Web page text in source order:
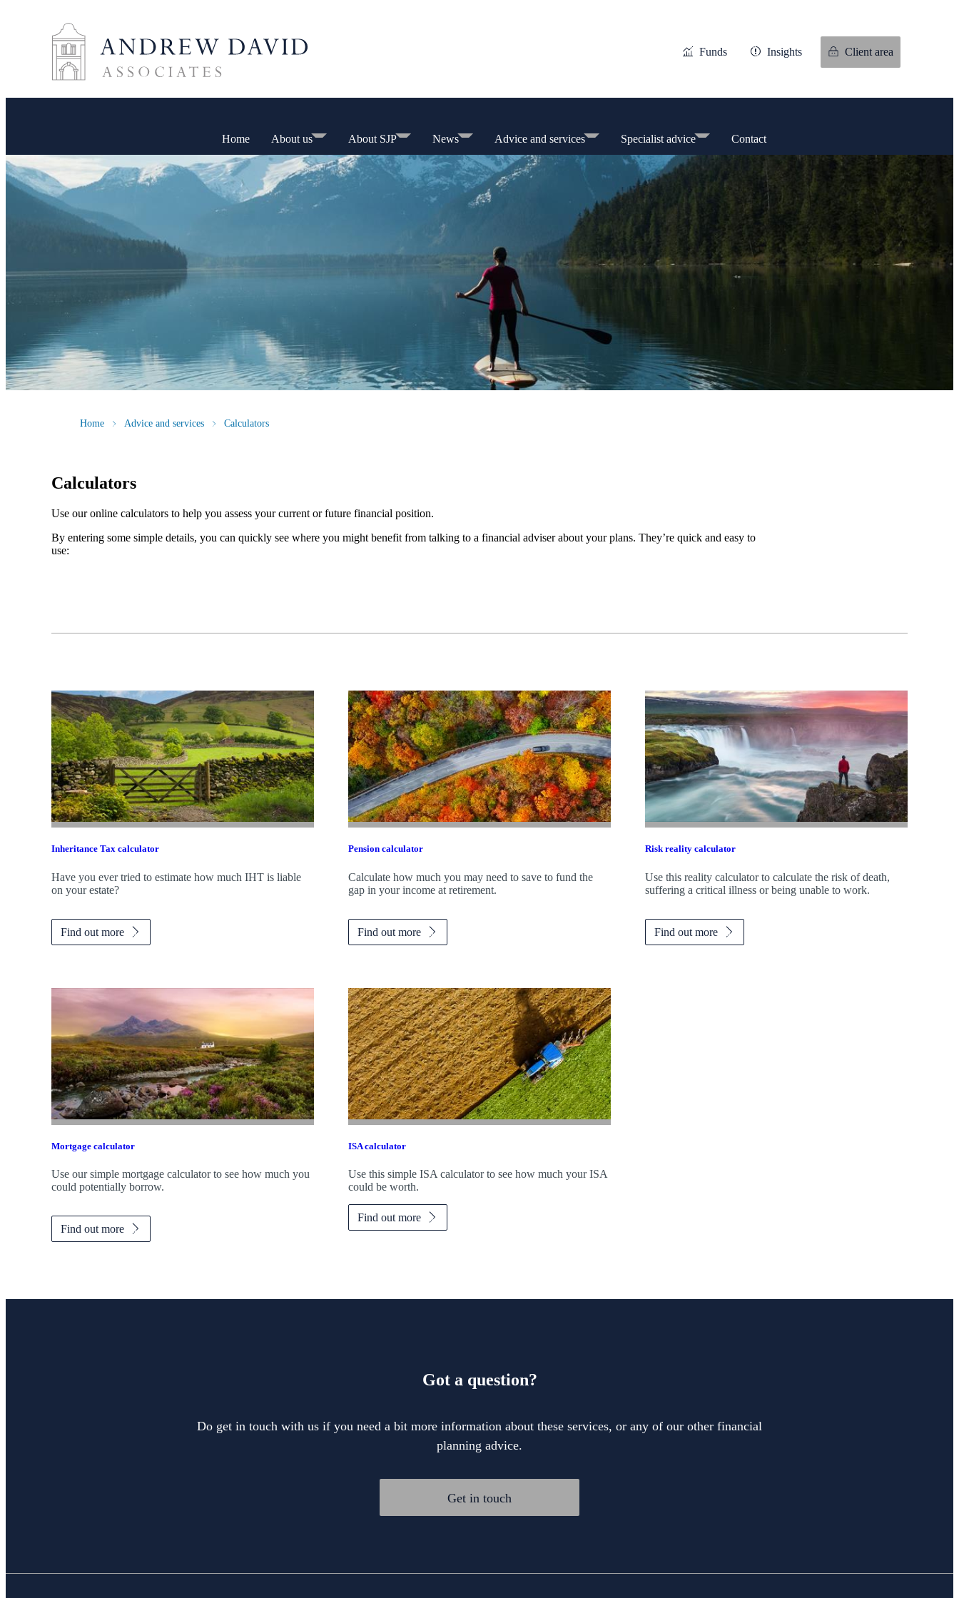
Funds Insights Client area
Home About us About SJP News Advice and services Specialist advice Contact
Home Advice and services Calculators
Calculators
Use our online calculators to help you assess your current or future financial position.
By entering some simple details, you can quickly see where you might benefit from talking to a financial adviser about your plans. They’re quick and easy to
use:
Inheritance Tax calculator
Have you ever tried to estimate how much IHT is liable
on your estate?
Find out more
Pension calculator
Calculate how much you may need to save to fund the
gap in your income at retirement.
Find out more
Risk reality calculator
Use this reality calculator to calculate the risk of death,
suffering a critical illness or being unable to work.
Find out more
Mortgage calculator
Use our simple mortgage calculator to see how much you
could potentially borrow.
Find out more
ISA calculator
Use this simple ISA calculator to see how much your ISA
could be worth.
Find out more
Got a question?
Do get in touch with us if you need a bit more information about these services, or any of our other financial
planning advice.
Get in touch